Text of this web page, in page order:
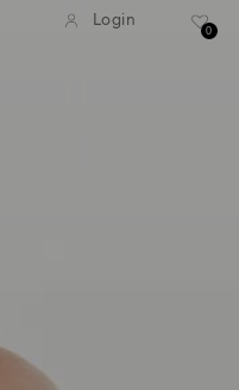
Free standard shipping over
Login
0